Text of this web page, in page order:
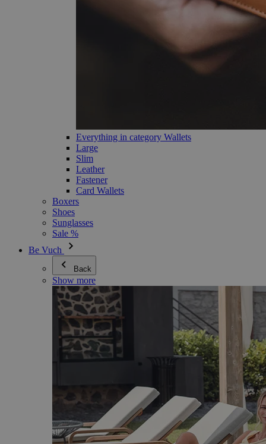
Everything in category Wallets
Large
Slim
Leather
Fastener
Card Wallets
Boxers
Shoes
Sunglasses
Sale %
Be Vuch
Back
Show more